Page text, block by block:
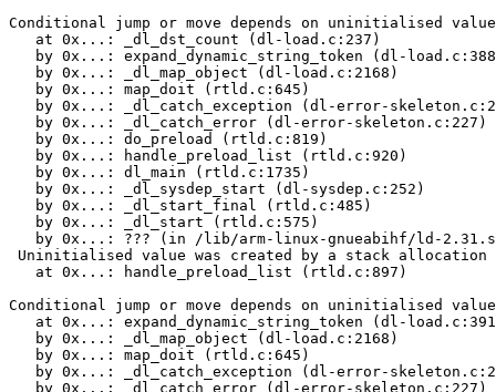
Conditional jump or move depends on uninitialised
   at 0x...: _dl_dst_count (dl-load.c:237)
by 0x...: expand_dynamic_string_token (dl-
   by 0x...: _dl_map_object (dl-load.c:2168)
   by 0x...: map_doit (rtld.c:645)
by 0x...: _dl_catch_exception (dl-error-
   by 0x...: _dl_catch_error (dl-error-skeleton.c:227)
   by 0x...: do_preload (rtld.c:819)
   by 0x...: handle_preload_list (rtld.c:920)
   by 0x...: dl_main (rtld.c:1735)
   by 0x...: _dl_sysdep_start (dl-sysdep.c:252)
   by 0x...: _dl_start_final (rtld.c:485)
   by 0x...: _dl_start (rtld.c:575)
by 0x...: ??? (in /lib/arm-linux-gnueabihf/ld-
Uninitialised value was created by a stack allocation
   at 0x...: handle_preload_list (rtld.c:897)
Conditional jump or move depends on uninitialised
at 0x...: expand_dynamic_string_token (dl-
   by 0x...: _dl_map_object (dl-load.c:2168)
   by 0x...: map_doit (rtld.c:645)
by 0x...: _dl_catch_exception (dl-error-
   by 0x...: _dl_catch_error (dl-error-skeleton.c:227)